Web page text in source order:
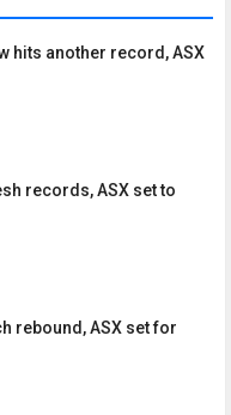
hits another record, ASX
records, ASX set to
rebound, ASX set for